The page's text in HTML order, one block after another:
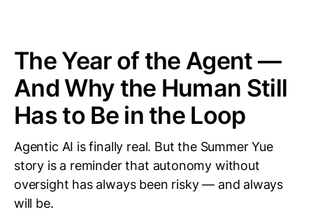
The Year of the Agent —
And Why the Human Still
Has to Be in the Loop
Agentic AI is finally real. But the Summer Yue
story is a reminder that autonomy without
oversight has always been risky — and always
will be.